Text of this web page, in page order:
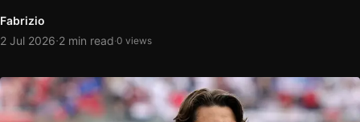
Fabrizio
2 Jul 2026·2 min read·0 views